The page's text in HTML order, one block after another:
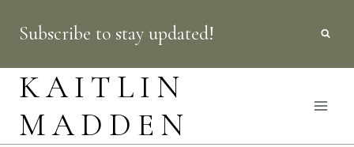
content
Subscribe to stay updated!
KAITLIN
MADDEN